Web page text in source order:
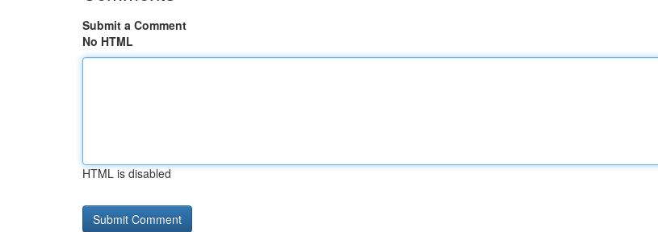
Submit a Comment
No HTML
HTML is disabled